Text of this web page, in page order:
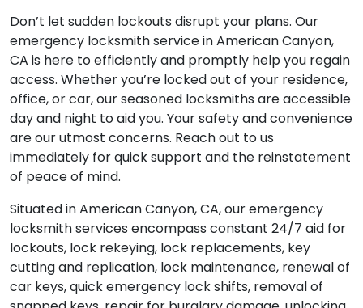
Don’t let sudden lockouts disrupt your plans. Our
emergency locksmith service in American Canyon,
CA is here to efficiently and promptly help you regain
access. Whether you’re locked out of your residence,
office, or car, our seasoned locksmiths are accessible
day and night to aid you. Your safety and convenience
are our utmost concerns. Reach out to us
immediately for quick support and the reinstatement
of peace of mind.
Situated in American Canyon, CA, our emergency
locksmith services encompass constant 24/7 aid for
lockouts, lock rekeying, lock replacements, key
cutting and replication, lock maintenance, renewal of
car keys, quick emergency lock shifts, removal of